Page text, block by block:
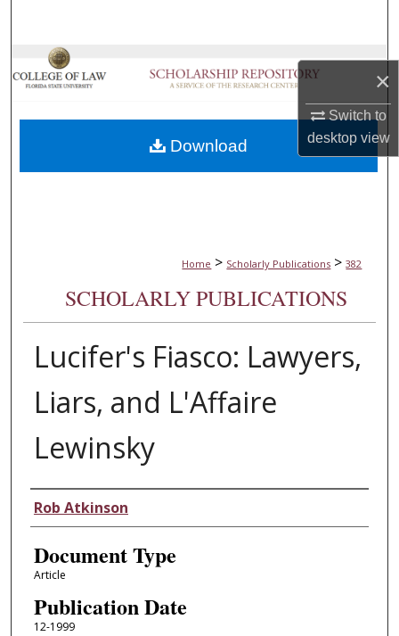
×
Switch to
desktopview
Browse Collections
About
Home > Scholarly Publications > 382
SCHOLARLY PUBLICATIONS
Lucifer's Fiasco: Lawyers,
Liars, and L'Affaire
Lewinsky
Authors
Rob Atkinson
Document Type
Article
Publication Date
12-1999
Download